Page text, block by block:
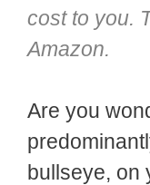
cost to you.
Amazon.
Are you
bullseye, on